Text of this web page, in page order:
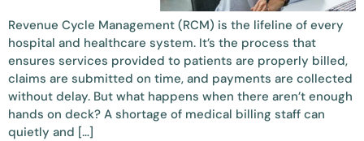
Revenue Cycle Management (RCM) is the lifeline of every
hospital and healthcare system. It’s the process that
ensures services provided to patients are properly billed,
claims are submitted on time, and payments are collected
without delay. But what happens when there aren’t enough
hands on deck? A shortage of medical billing staff can
quietly and […]